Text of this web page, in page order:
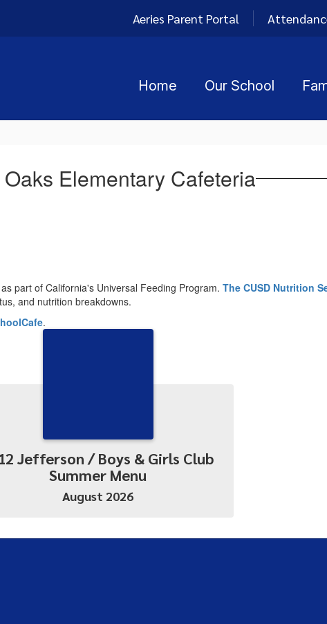
Aeries Parent Portal
Home Our School
Elementary Cafeteria
part of California's Universal Feeding Program. The CUSD Nutrition
and nutrition breakdowns.
.
Jefferson / Boys & Girls Club
Summer Menu
August 2026